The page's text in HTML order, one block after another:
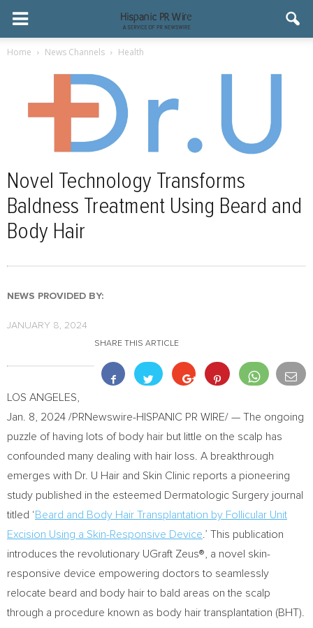
Home News Channels Health
Novel Technology Transforms
Baldness Treatment Using Beard and
Body Hair
NEWS PROVIDED BY:
JANUARY 8, 2024
SHARE THIS ARTICLE
LOS ANGELES
Jan. 8, 2024 /PRNewswire-HISPANIC PR WIRE/ — The ongoing
puzzle of having lots of body hair but little on the scalp has
confounded many dealing with hair loss. A breakthrough
emerges with Dr. U Hair and Skin Clinic reports a pioneering
study published in the esteemed Dermatologic Surgery journal
titled ‘Beard and Body Hair Transplantation by Follicular Unit
Excision Using a Skin-Responsive Device .’ This publication
introduces the revolutionary UGraft Zeus®, a novel skin-
responsive device empowering doctors to seamlessly
relocate beard and body hair to bald areas on the scalp
through a procedure known as body hair transplantation (BHT).